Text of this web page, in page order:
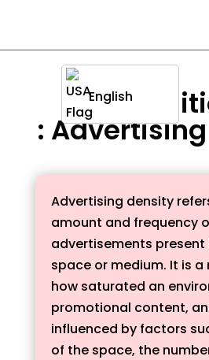
English
:
Advertising density
amount and frequency
advertisements
space or medium. It is a
how saturated an
promotional content,
influenced by factors
of the space, the